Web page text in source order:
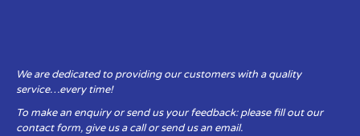
We are dedicated to providing our customers with a quality
service…every time!
To make an enquiry or send us your feedback: please fill out our
contact form, give us a call or send us an email.